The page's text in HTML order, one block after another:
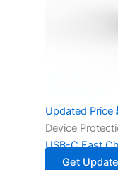
Updated Price
Device
USB-C Fast
Get